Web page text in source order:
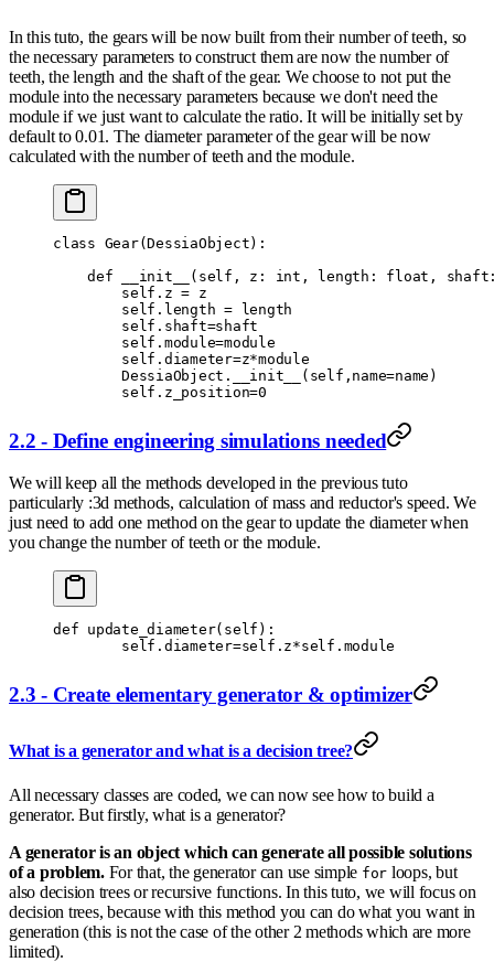
In this tuto, the gears will be now built from their number of teeth, so
the necessary parameters to construct them are now the number of
teeth, the length and the shaft of the gear. We choose to not put the
module into the necessary parameters because we don't need the
module if we just want to calculate the ratio. It will be initially set by
default to 0.01. The diameter parameter of the gear will be now
calculated with the number of teeth and the module.
class Gear(DessiaObject):
    def
__init__ ( self , z : int , length : float , shaft
        self
. z = z
        self
. length = length
        self
. shaft=shaft
        self
. module=module
        self
. diameter=z*module
        DessiaObject
. __init__ ( self , name=name )
        self
. z_position=0
2.2 - Define engineering simulations needed
We will keep all the methods developed in the previous tuto
particularly :3d methods, calculation of mass and reductor's speed. We
just need to add one method on the gear to update the diameter when
you change the number of teeth or the module.
def update_diameter( self ):
        self
. diameter=self . z*self . module
2.3 - Create elementary generator & optimizer
What is a generator and what is a decision tree?
All necessary classes are coded, we can now see how to build a
generator. But firstly, what is a generator?
A generator is an object which can generate all possible solutions
of a problem.For that, the generator can use simple for loops, but
also decision trees or recursive functions. In this tuto, we will focus on
decision trees, because with this method you can do what you want in
generation (this is not the case of the other 2 methods which are more
limited).